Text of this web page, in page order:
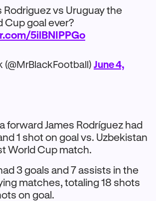
Rodriguez vs Uruguay the
Cup goal ever?
5ilBNIPPGo
June 4,
forward James Rodríguez had
1 shot on goal vs. Uzbekistan
World Cup match.
3 goals and 7 assists in the
matches, totaling 18 shots
on goal.